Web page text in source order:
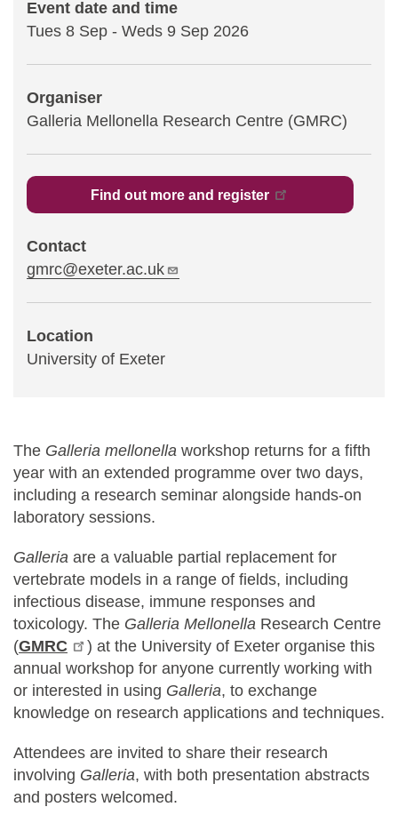
Statements and positions
Event date and time
Tues 8 Sep - Weds 9 Sep 2026
Organiser
Galleria Mellonella​ Research Centre (GMRC)
Find out more and register
Contact
gmrc@exeter.ac.uk
Location
University of Exeter
The Galleria mellonella workshop returns for a fifth
year with an extended programme over two days,
including a research seminar alongside hands-on
laboratory sessions.
Galleria are a valuable partial replacement for
vertebrate models in a range of fields, including
infectious disease, immune responses and
toxicology. The Galleria Mellonella Research Centre
(GMRC
) at the University of Exeter organise this
annual workshop for anyone currently working with
or interested in using Galleria, ​to exchange
knowledge on research applications and techniques.
Attendees are invited to share their research
involving Galleria, with both presentation abstracts
and posters welcomed.